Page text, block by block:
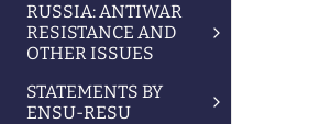
RUSSIA: ANTIWAR
RESISTANCE AND
OTHER ISSUES
STATEMENTS BY
ENSU-RESU